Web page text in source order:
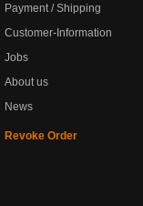
Payment / Shipping
Customer-Information
Jobs
About us
News
Revoke Order